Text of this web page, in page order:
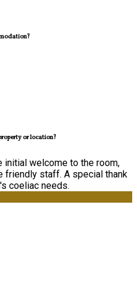
or location?
initial welcome to the room,
friendly staff. A special thank
coeliac needs.